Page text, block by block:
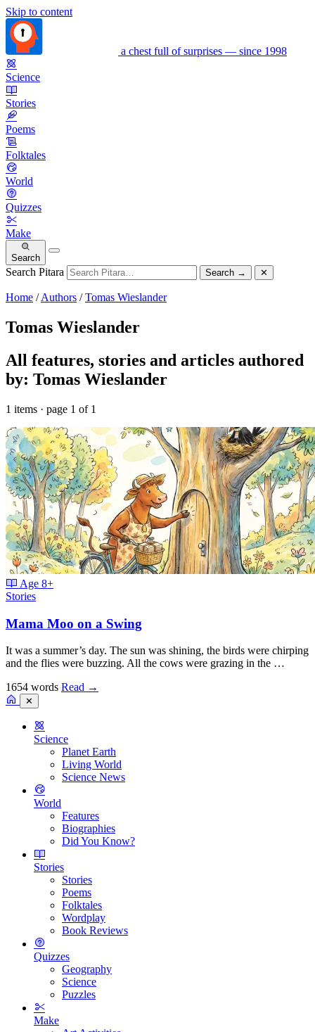
Skip to content
a chest full of surprises — since 1998
Science
Stories
Poems
Folktales
World
Quizzes
Make
Search
Search Pitara Search → ✕
Home /Authors /Tomas Wieslander
Tomas Wieslander
All features, stories and articles authored
by: Tomas Wieslander
1 items · page 1 of 1
Age 8+
Stories
Mama Moo on a Swing
It was a summer’s day. The sun was shining, the birds were chirping
and the flies were buzzing. All the cows were grazing in the …
1654 words Read →
✕
Science
Planet Earth
Living World
Science News
World
Features
Biographies
Did You Know?
Stories
Stories
Poems
Folktales
Wordplay
Book Reviews
Quizzes
Geography
Science
Puzzles
Make